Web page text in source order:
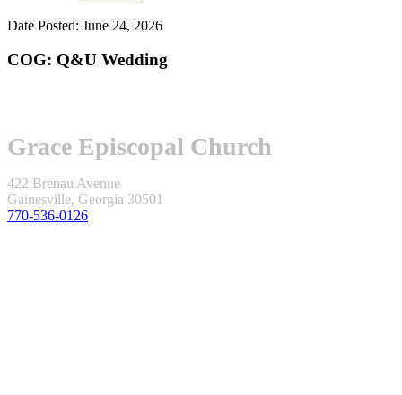
Date Posted: June 24, 2026
COG: Q&U Wedding
Grace Episcopal Church
422 Brenau Avenue
Gainesville, Georgia 30501
770-536-0126